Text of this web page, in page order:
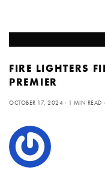
FIRE LIGHTERS
PREMIER
OCTOBER 17, 2024 1 MIN READ